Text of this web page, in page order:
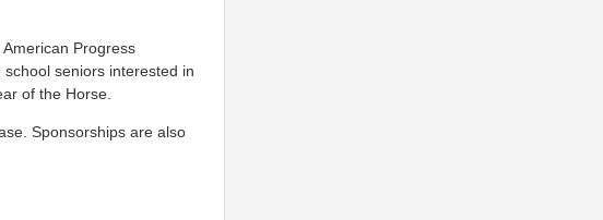
Progress
seniors interested in
of the Horse.
Sponsorships are also